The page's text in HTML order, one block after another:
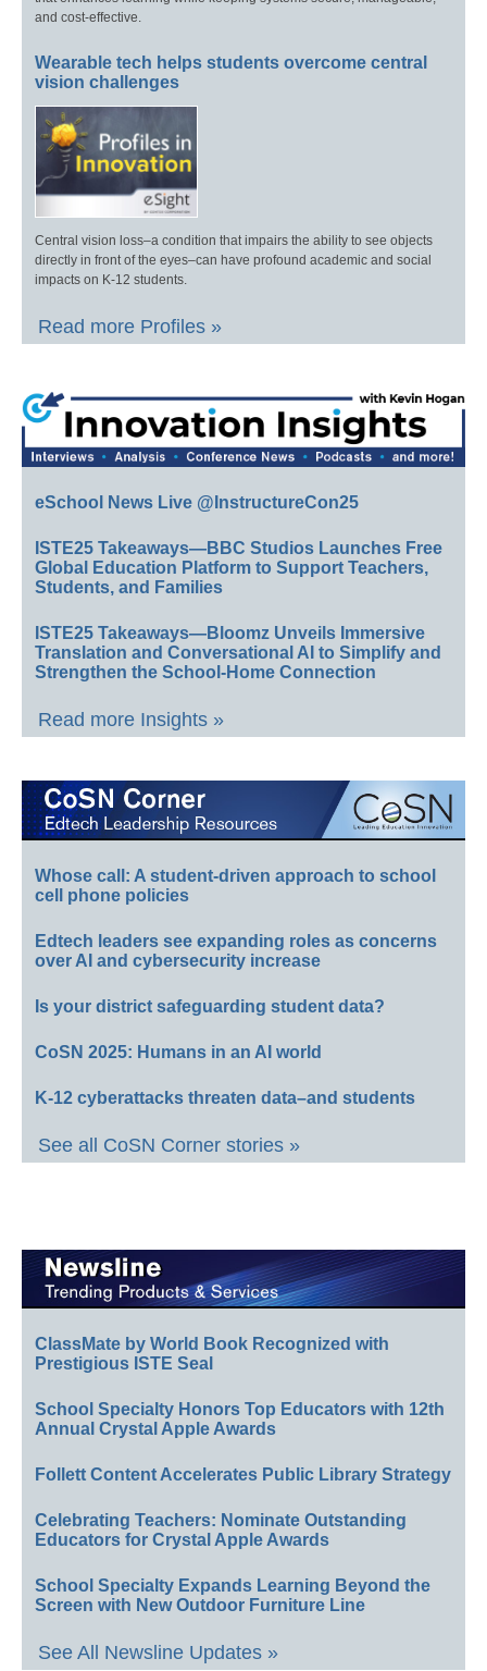
and cost-effective.
Wearable tech helps students overcome central
vision challenges
Central vision loss–a condition that impairs the ability to see objects
directly in front of the eyes–can have profound academic and social
impacts on K-12 students.
Read more Profiles »
eSchool News Live @InstructureCon25
ISTE25 Takeaways—BBC Studios Launches Free
Global Education Platform to Support Teachers,
Students, and Families
ISTE25 Takeaways—Bloomz Unveils Immersive
Translation and Conversational AI to Simplify and
Strengthen the School-Home Connection
Read more Insights »
Whose call: A student-driven approach to school
cell phone policies
Edtech leaders see expanding roles as concerns
over AI and cybersecurity increase
Is your district safeguarding student data?
CoSN 2025: Humans in an AI world
K-12 cyberattacks threaten data–and students
See all CoSN Corner stories »
ClassMate by World Book Recognized with
Prestigious ISTE Seal
School Specialty Honors Top Educators with 12th
Annual Crystal Apple Awards
Follett Content Accelerates Public Library Strategy
Celebrating Teachers: Nominate Outstanding
Educators for Crystal Apple Awards
School Specialty Expands Learning Beyond the
Screen with New Outdoor Furniture Line
See All Newsline Updates »